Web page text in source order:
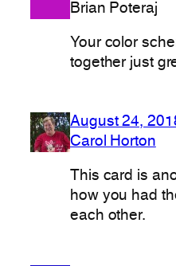
Brian Poteraj
Your color
together just
August 24,
Carol Horton
This card is
how you had
each other.